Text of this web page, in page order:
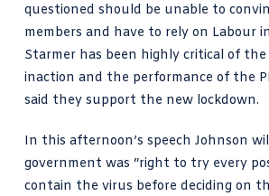
questioned should be unable to
members and have to rely on Labour
Starmer has been highly critical of the
inaction and the performance of the
said they support the new lockdown.
In this afternoon’s speech Johnson
government was “right to try every
contain the virus before deciding on